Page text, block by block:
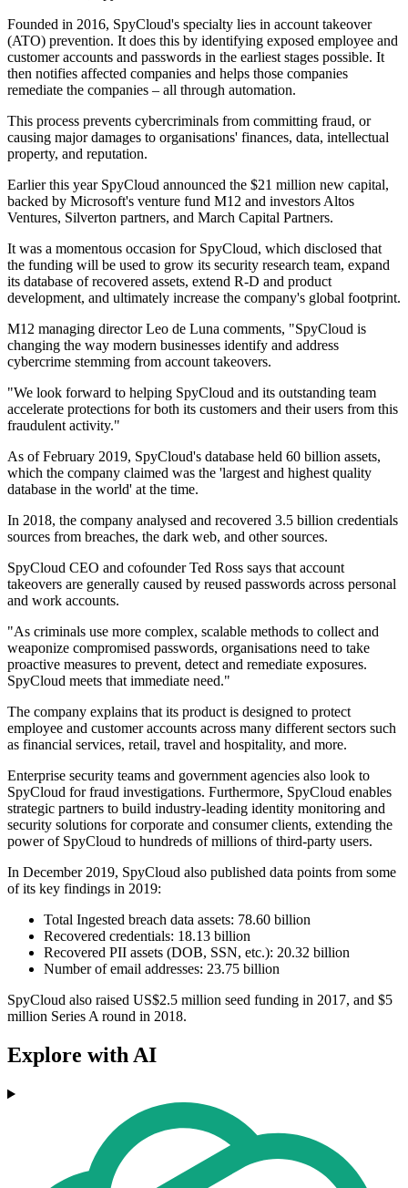
Founded in 2016, SpyCloud's specialty lies in account takeover
(ATO) prevention. It does this by identifying exposed employee and
customer accounts and passwords in the earliest stages possible. It
then notifies affected companies and helps those companies
remediate the companies – all through automation.
This process prevents cybercriminals from committing fraud, or
causing major damages to organisations' finances, data, intellectual
property, and reputation.
Earlier this year SpyCloud announced the $21 million new capital,
backed by Microsoft's venture fund M12 and investors Altos
Ventures, Silverton partners, and March Capital Partners.
It was a momentous occasion for SpyCloud, which disclosed that
the funding will be used to grow its security research team, expand
its database of recovered assets, extend R-D and product
development, and ultimately increase the company's global footprint.
M12 managing director Leo de Luna comments, "SpyCloud is
changing the way modern businesses identify and address
cybercrime stemming from account takeovers.
"We look forward to helping SpyCloud and its outstanding team
accelerate protections for both its customers and their users from this
fraudulent activity."
As of February 2019, SpyCloud's database held 60 billion assets,
which the company claimed was the 'largest and highest quality
database in the world' at the time.
In 2018, the company analysed and recovered 3.5 billion credentials
sources from breaches, the dark web, and other sources.
SpyCloud CEO and cofounder Ted Ross says that account
takeovers are generally caused by reused passwords across personal
and work accounts.
"As criminals use more complex, scalable methods to collect and
weaponize compromised passwords, organisations need to take
proactive measures to prevent, detect and remediate exposures.
SpyCloud meets that immediate need."
The company explains that its product is designed to protect
employee and customer accounts across many different sectors such
as financial services, retail, travel and hospitality, and more.
Enterprise security teams and government agencies also look to
SpyCloud for fraud investigations. Furthermore, SpyCloud enables
strategic partners to build industry-leading identity monitoring and
security solutions for corporate and consumer clients, extending the
power of SpyCloud to hundreds of millions of third-party users.
In December 2019, SpyCloud also published data points from some
of its key findings in 2019:
Total Ingested breach data assets: 78.60 billion
Recovered credentials: 18.13 billion
Recovered PII assets (DOB, SSN, etc.): 20.32 billion
Number of email addresses: 23.75 billion
SpyCloud also raised US$2.5 million seed funding in 2017, and $5
million Series A round in 2018.
Explore with AI